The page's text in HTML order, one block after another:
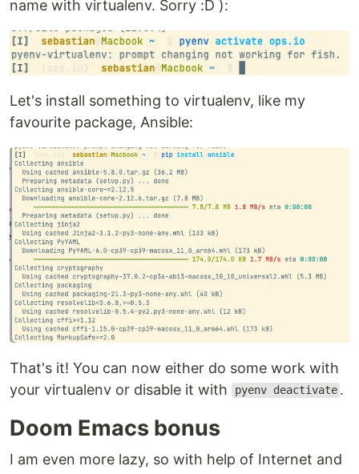
name with virtualenv. Sorry :D ):
Let's install something to virtualenv, like my
favourite package, Ansible:
That's it! You can now either do some work with
your virtualenv or disable it with
pyenv deactivate .
Doom Emacs bonus
I am even more lazy, so with help of Internet and